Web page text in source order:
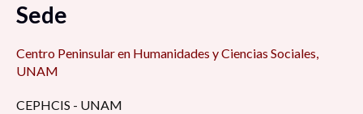
Sede
Centro Peninsular en Humanidades y Ciencias Sociales,
UNAM
CEPHCIS - UNAM